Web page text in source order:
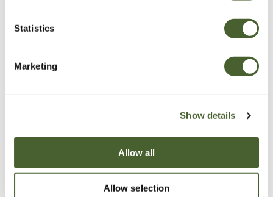
Statistics
Marketing
Show details
Allow all
Allow selection
Garden